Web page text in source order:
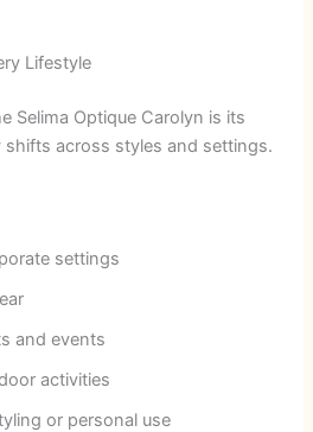
Lifestyle
Selima Optique Carolyn is its
across styles and settings.
settings
and events
activities
or personal use